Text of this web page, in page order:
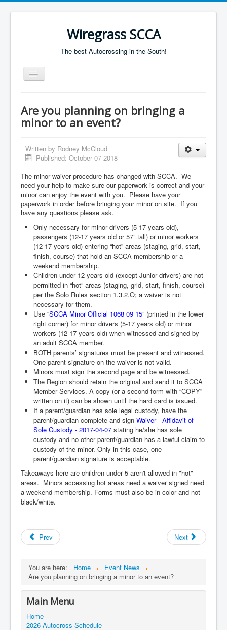
Wiregrass SCCA
The best Autocrossing in the South!
Toggle
Navigation
Autocross Schedule
Results
Are you planning on bringing a
minor to an event?
Written by Rodney McCloud
Published: October 07 2018
The minor waiver procedure has changed with SCCA. We
need your help to make sure our paperwork is correct and your
minor can enjoy the event with you. Please have your
paperwork in order before bringing your minor on site. If you
have any questions please ask.
Only necessary for minor drivers (5-17 years old),
passengers (12-17 years old or 57” tall) or minor workers
(12-17 years old) entering “hot” areas (staging, grid, start,
finish, course) that hold an SCCA membership or a
weekend membership.
Children under 12 years old (except Junior drivers) are not
permitted in “hot” areas (staging, grid, start, finish, course)
per the Solo Rules section 1.3.2.O; a waiver is not
necessary for them.
Use “SCCA Minor Official 1068 09 15” (printed in the lower
right corner) for minor drivers (5-17 years old) or minor
workers (12-17 years old) when witnessed and signed by
an adult SCCA member.
BOTH parents’ signatures must be present and witnessed.
One parent signature on the waiver is not valid.
Minors must sign the second page and be witnessed.
The Region should retain the original and send it to SCCA
Member Services. A copy (or a second form with “COPY”
written on it) can be shown until the hard card is issued.
If a parent/guardian has sole legal custody, have the
parent/guardian complete and sign Waiver - Affidavit of
Sole Custody - 2017-04-07 stating he/she has sole
custody and no other parent/guardian has a lawful claim to
custody of the minor. Only in this case, one
parent/guardian signature is acceptable.
Takeaways here are children under 5 aren't allowed in "hot"
areas. Minors accessing hot areas need a waiver signed need
a weekend membership. Forms must also be in color and not
black/white.
Prev Next
You are here: Home
Event News
Are you planning on bringing a minor to an event?
Main Menu
Home
2026 Autocross Schedule